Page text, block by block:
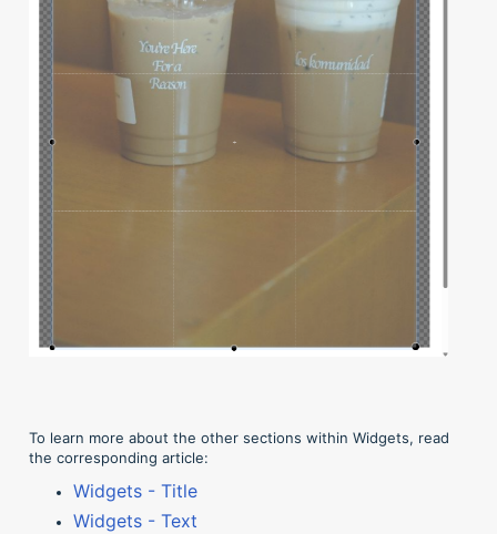
To learn more about the other sections within Widgets, read
the corresponding article:
Widgets - Title
Widgets - Text